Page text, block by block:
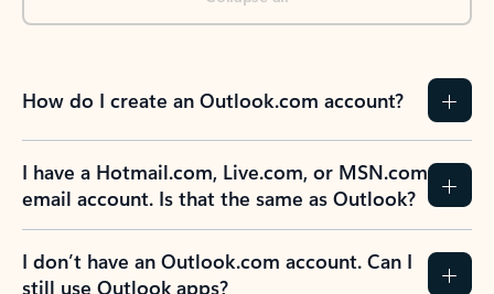
How do I create an Outlook.com account?
I have a Hotmail.com, Live.com, or MSN.com
email account. Is that the same as Outlook?
I don’t have an Outlook.com account. Can I
still use Outlook apps?